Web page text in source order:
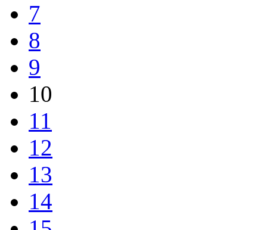
7
8
9
10
11
12
13
14